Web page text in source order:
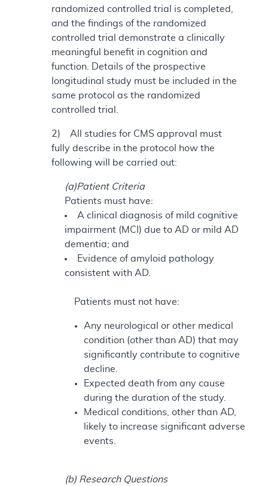
randomized controlled trial is completed,
and the findings of the randomized
controlled trial demonstrate a clinically
meaningful benefit in cognition and
function. Details of the prospective
longitudinal study must be included in the
same protocol as the randomized
controlled trial.
2) All studies for CMS approval must
fully describe in the protocol how the
following will be carried out:
(a)Patient Criteria
Patients must have:
A clinical diagnosis of mild cognitive
impairment (MCI) due to AD or mild AD
dementia; and
Evidence of amyloid pathology
consistent with AD.
Patients must not have:
Any neurological or other medical
condition (other than AD) that may
significantly contribute to cognitive
decline.
Expected death from any cause
during the duration of the study.
Medical conditions, other than AD,
likely to increase significant adverse
events.
(b) Research Questions